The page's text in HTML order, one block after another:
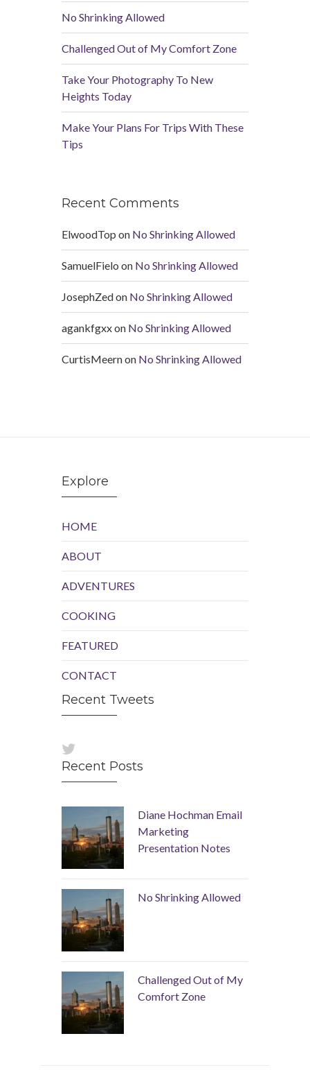
No Shrinking Allowed
Challenged Out of My Comfort Zone
Take Your Photography To New
Heights Today
Make Your Plans For Trips With These
Tips
Recent Comments
ElwoodTop on No Shrinking Allowed
SamuelFielo on No Shrinking Allowed
JosephZedon No Shrinking Allowed
agankfgxxon No Shrinking Allowed
CurtisMeernon No Shrinking Allowed
Explore
HOME
ABOUT
ADVENTURES
COOKING
FEATURED
CONTACT
Recent Tweets
Recent Posts
Diane Hochman Email
Marketing
Presentation Notes
No Shrinking Allowed
Challenged Out of My
Comfort Zone